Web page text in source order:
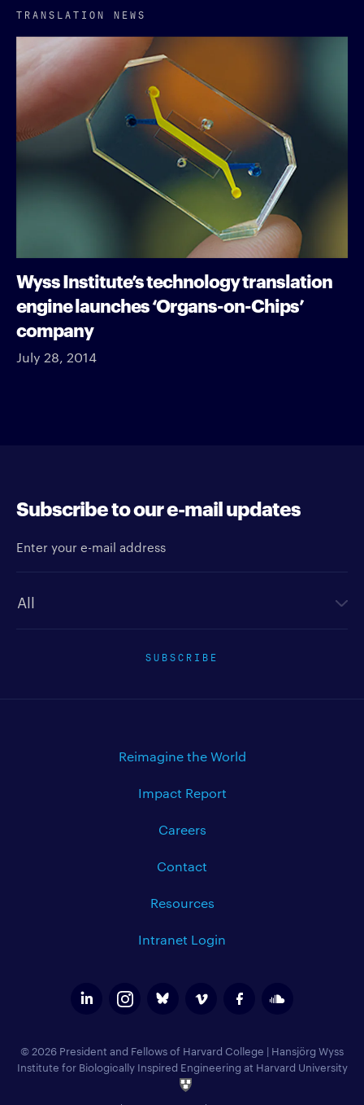
TRANSLATION NEWS
Wyss Institute’s technology translation
engine launches ‘Organs-on-Chips’
company
July 28, 2014
Subscribe to our e-mail updates
SUBSCRIBE
Reimagine the World
Impact Report
Careers
Contact
Resources
Intranet Login
© 2026 President and Fellows of Harvard College | Hansjörg Wyss
Institute for Biologically Inspired Engineering at Harvard University